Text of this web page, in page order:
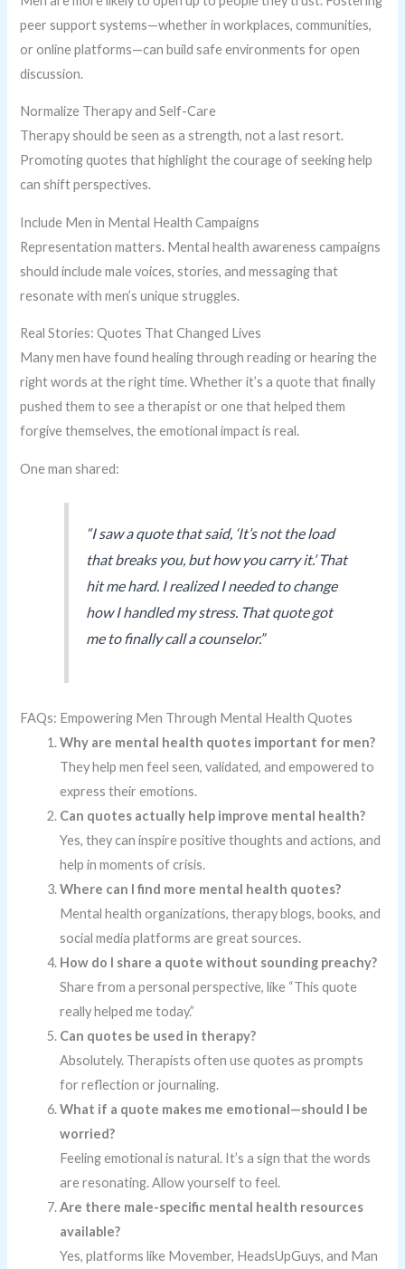
peer support systems—whether in workplaces, communities,
or online platforms—can build safe environments for open
discussion.
Normalize Therapy and Self-Care
Therapy should be seen as a strength, not a last resort.
Promoting quotes that highlight the courage of seeking help
can shift perspectives.
Include Men in Mental Health Campaigns
Representation matters. Mental health awareness campaigns
should include male voices, stories, and messaging that
resonate with men’s unique struggles.
Real Stories: Quotes That Changed Lives
Many men have found healing through reading or hearing the
right words at the right time. Whether it’s a quote that finally
pushed them to see a therapist or one that helped them
forgive themselves, the emotional impact is real.
One man shared:
“I saw a quote that said, ‘It’s not the load
that breaks you, but how you carry it.’ That
hit me hard. I realized I needed to change
how I handled my stress. That quote got
me to finally call a counselor.”
FAQs: Empowering Men Through Mental Health Quotes
Why are mental health quotes important for men?
They help men feel seen, validated, and empowered to
express their emotions.
Can quotes actually help improve mental health?
Yes, they can inspire positive thoughts and actions, and
help in moments of crisis.
Where can I find more mental health quotes?
Mental health organizations, therapy blogs, books, and
social media platforms are great sources.
How do I share a quote without sounding preachy?
Share from a personal perspective, like “This quote
really helped me today.”
Can quotes be used in therapy?
Absolutely. Therapists often use quotes as prompts
for reflection or journaling.
What if a quote makes me emotional—should I be
worried?
Feeling emotional is natural. It’s a sign that the words
are resonating. Allow yourself to feel.
Are there male-specific mental health resources
available?
Yes, platforms like Movember, HeadsUpGuys, and Man